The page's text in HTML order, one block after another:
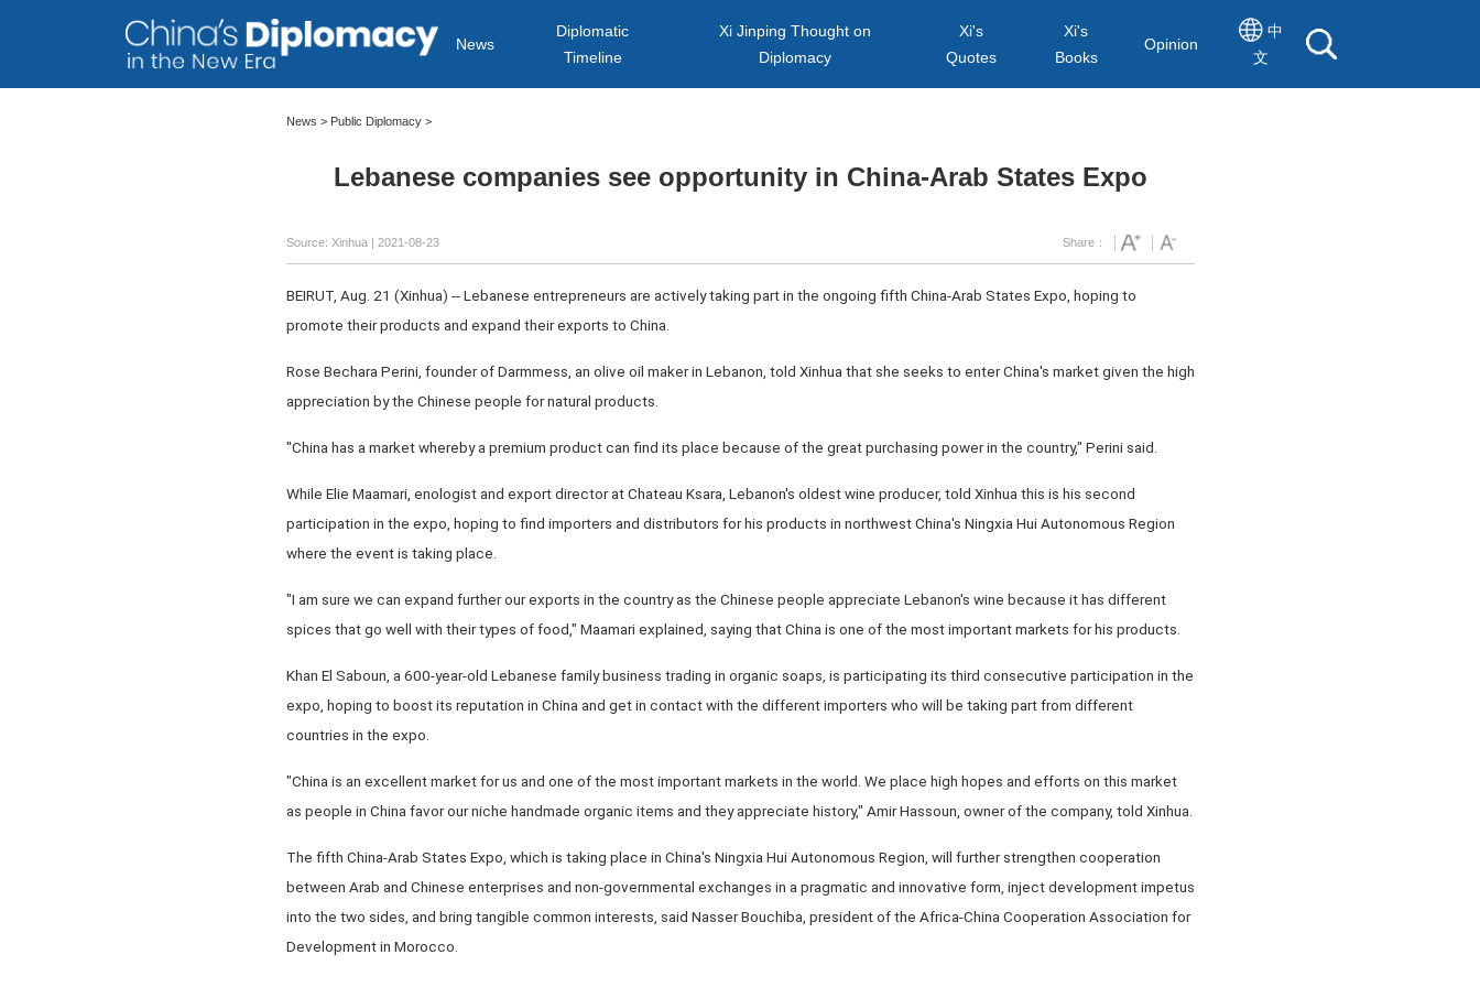
News
Diplomatic
Timeline
Xi Jinping Thought on
Diplomacy
Xi's
Quotes
Xi's
Books
Opinion
中
文
News > Public Diplomacy>
Lebanese companies see opportunity in China-Arab States Expo
Source: Xinhua| 2021-08-23 Share：
BEIRUT, Aug. 21 (Xinhua) -- Lebanese entrepreneurs are actively taking part in the ongoing fifth China-Arab States Expo, hoping to
promote their products and expand their exports to China.
Rose Bechara Perini, founder of Darmmess, an olive oil maker in Lebanon, told Xinhua that she seeks to enter China's market given the high
appreciation by the Chinese people for natural products.
"China has a market whereby a premium product can find its place because of the great purchasing power in the country," Perini said.
While Elie Maamari, enologist and export director at Chateau Ksara, Lebanon's oldest wine producer, told Xinhua this is his second
participation in the expo, hoping to find importers and distributors for his products in northwest China's Ningxia Hui Autonomous Region
where the event is taking place.
"I am sure we can expand further our exports in the country as the Chinese people appreciate Lebanon's wine because it has different
spices that go well with their types of food," Maamari explained, saying that China is one of the most important markets for his products.
Khan El Saboun, a 600-year-old Lebanese family business trading in organic soaps, is participating its third consecutive participation in the
expo, hoping to boost its reputation in China and get in contact with the different importers who will be taking part from different
countries in the expo.
"China is an excellent market for us and one of the most important markets in the world. We place high hopes and efforts on this market
as people in China favor our niche handmade organic items and they appreciate history," Amir Hassoun, owner of the company, told Xinhua.
The fifth China-Arab States Expo, which is taking place in China's Ningxia Hui Autonomous Region, will further strengthen cooperation
between Arab and Chinese enterprises and non-governmental exchanges in a pragmatic and innovative form, inject development impetus
into the two sides, and bring tangible common interests, said Nasser Bouchiba, president of the Africa-China Cooperation Association for
Development in Morocco.